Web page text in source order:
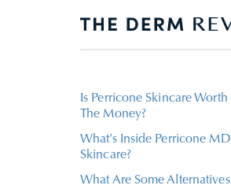
Is Perricone Skincare Worth
The Money?
What’s Inside Perricone MD
Skincare?
What Are Some Alternatives